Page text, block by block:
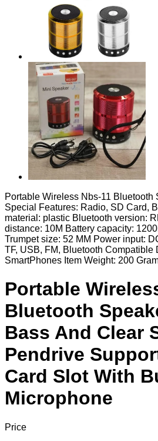
Portable Wireless Nbs-11 Bluetooth
Special Features: Radio, SD Card,
material: plastic Bluetooth version:
distance: 10M Battery capacity:
Trumpet size: 52 MM Power input:
TF, USB, FM, Bluetooth Compatible
SmartPhones Item Weight: 200
Portable
Bluetooth
Bass And Clear
Pendrive
Card Slot With
Microphone
Price